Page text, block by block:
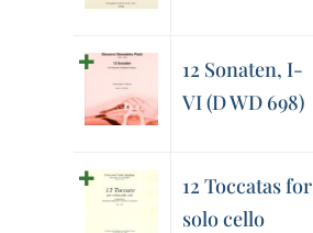
12 Sonaten, I-
VI (D WD 698)
12 Toccatas for
solo cello